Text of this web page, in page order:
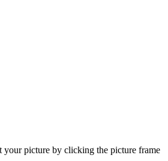
your picture by clicking the picture frame